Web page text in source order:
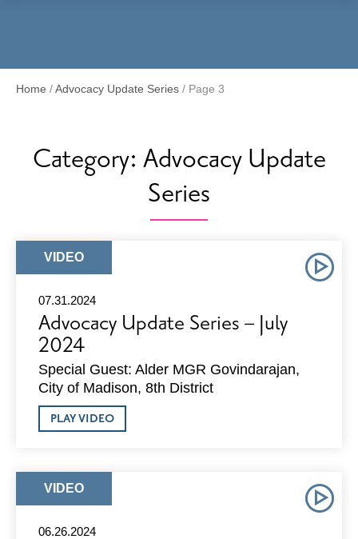
Home /Advocacy Update Series / Page 3
Category: Advocacy Update
Series
ARTICLE
TYPE:
VIDEO
07.31.2024
Advocacy Update Series – July
2024
Special Guest: Alder MGR Govindarajan,
City of Madison, 8th District
PLAY VIDEOABOUT
ADVOCACY
ARTICLE
TYPE:
VIDEO
06.26.2024